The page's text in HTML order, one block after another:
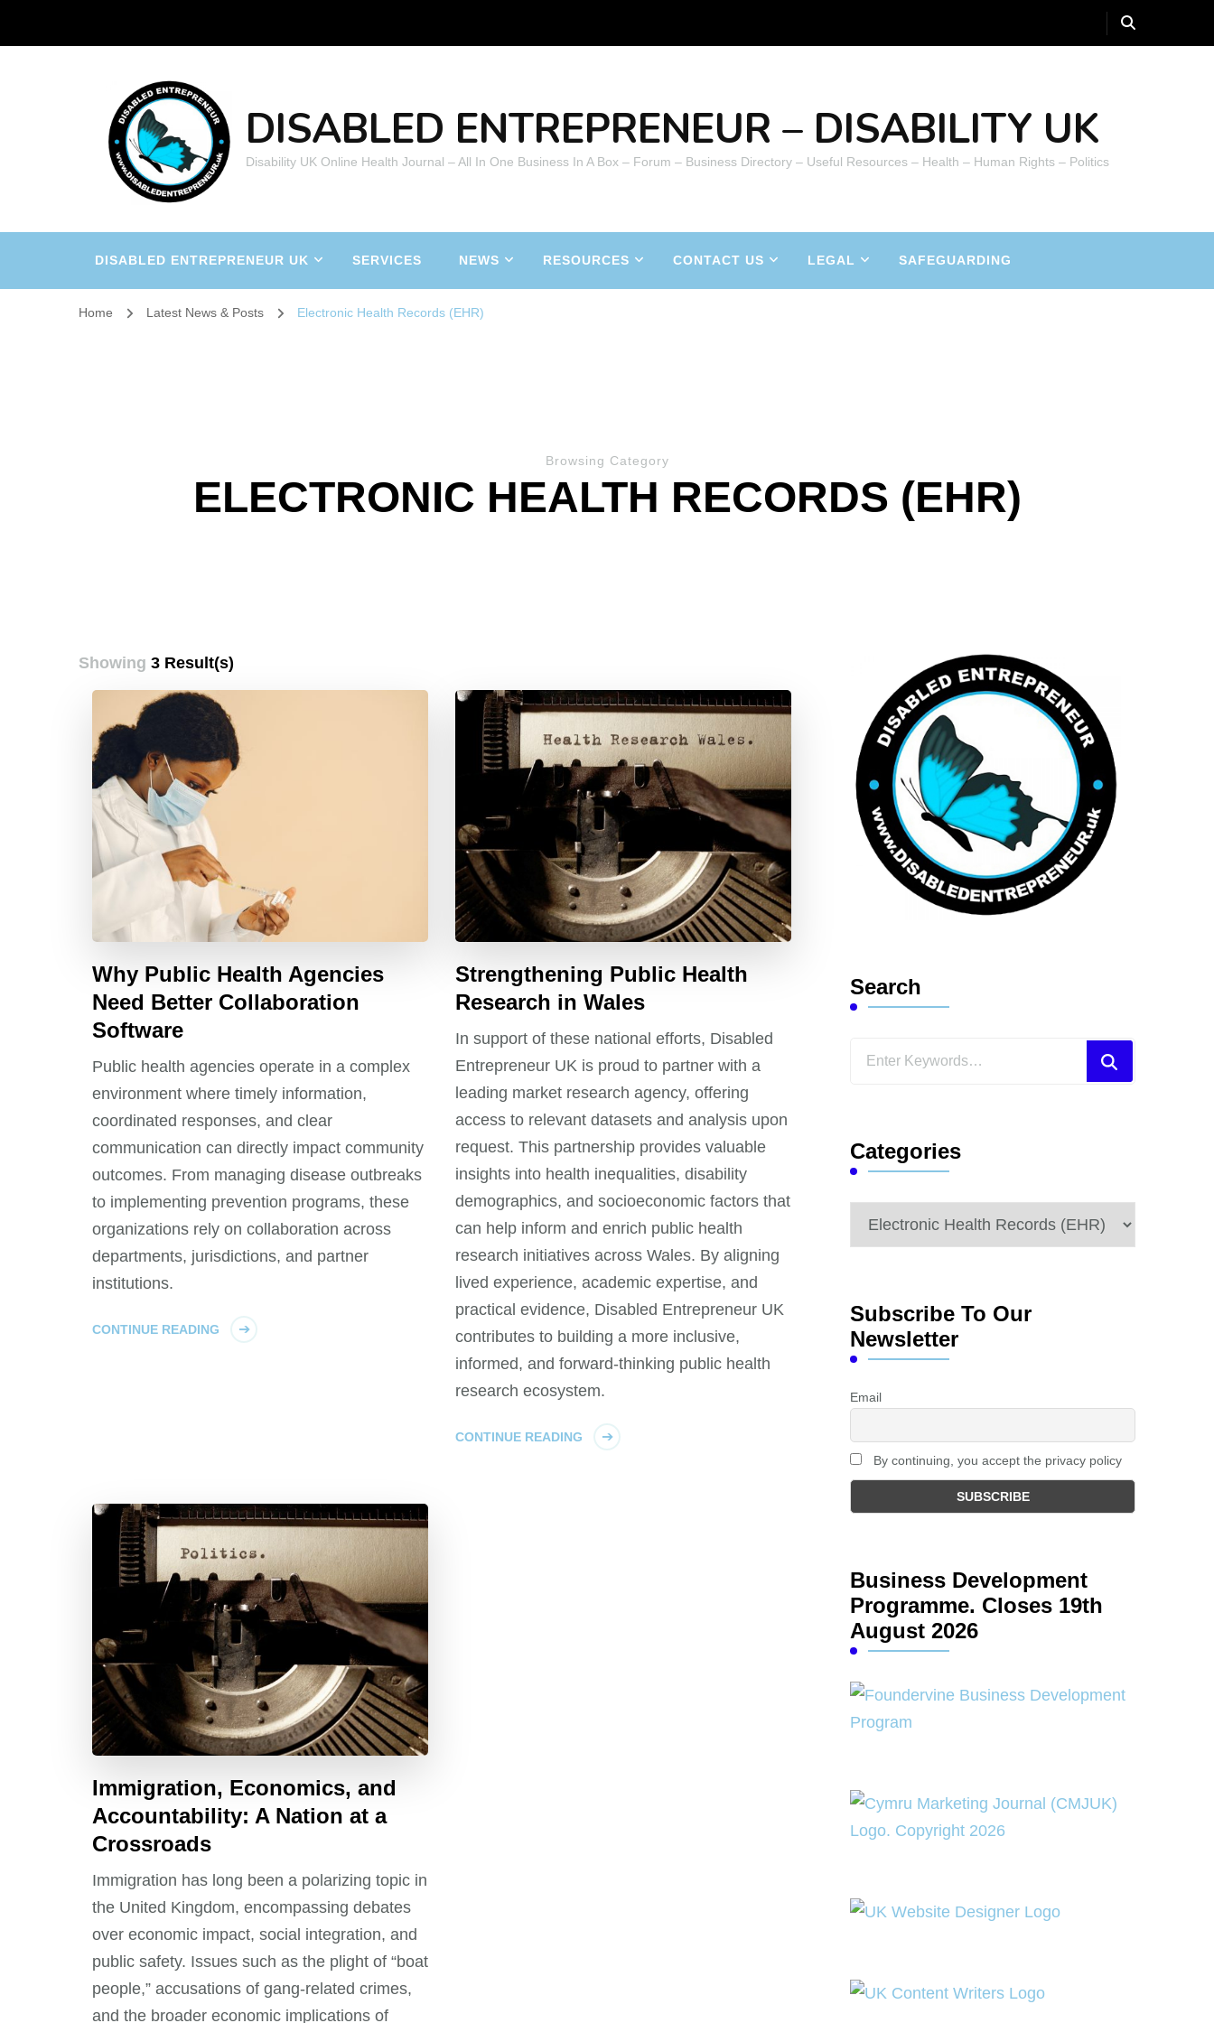
DISABLED ENTREPRENEUR – DISABILITY UK
Disability UK Online Health Journal – All In One Business In A Box – Forum – Business Directory – Useful Resources – Health – Human Rights – Politics
DISABLED ENTREPRENEUR UK SERVICES NEWS RESOURCES CONTACT US LEGAL SAFEGUARDING
Home Latest News & Posts Electronic Health Records (EHR)
Browsing Category
ELECTRONIC HEALTH RECORDS (EHR)
Showing 3 Result(s)
Why Public Health Agencies
Need Better Collaboration
Software
Public health agencies operate in a complex
environment where timely information,
coordinated responses, and clear
communication can directly impact community
outcomes. From managing disease outbreaks
to implementing prevention programs, these
organizations rely on collaboration across
departments, jurisdictions, and partner
institutions.
CONTINUE READING
Strengthening Public Health
Research in Wales
In support of these national efforts, Disabled
Entrepreneur UK is proud to partner with a
leading market research agency, offering
access to relevant datasets and analysis upon
request. This partnership provides valuable
insights into health inequalities, disability
demographics, and socioeconomic factors that
can help inform and enrich public health
research initiatives across Wales. By aligning
lived experience, academic expertise, and
practical evidence, Disabled Entrepreneur UK
contributes to building a more inclusive,
informed, and forward-thinking public health
research ecosystem.
CONTINUE READING
Immigration, Economics, and
Accountability: A Nation at a
Crossroads
Immigration has long been a polarizing topic in
the United Kingdom, encompassing debates
over economic impact, social integration, and
public safety. Issues such as the plight of “boat
people,” accusations of gang-related crimes,
and the broader economic implications of
Search
Looking
Categories
Categories
Subscribe To Our
Newsletter
Email
By continuing, you accept the privacy policy
Business Development
Programme. Closes 19th
August 2026